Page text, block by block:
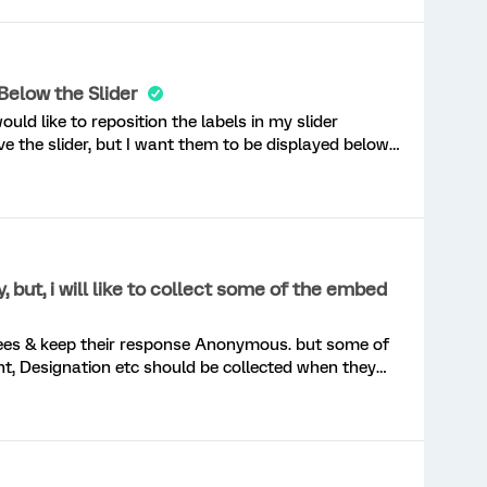
uses piped text to display the question text
when users select neither of those options.
how it is making questions display, but i do not
advice? I can post the code if you like.
the Slider
like to reposition the labels in my slider
the slider, but I want them to be displayed below
100% positioned at the ends of the slider. I have
seem to be working. Can you please help?
but, i will like to collect some of the embed
Designation etc should be collected when they